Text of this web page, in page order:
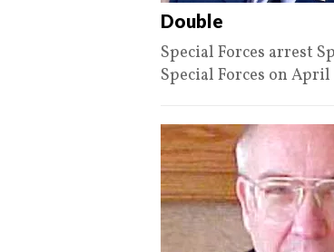
Double
Special Forces arrest
Special Forces on